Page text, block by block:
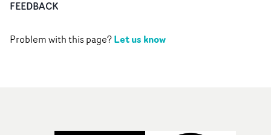
FEEDBACK
Problem with this page?Let us know